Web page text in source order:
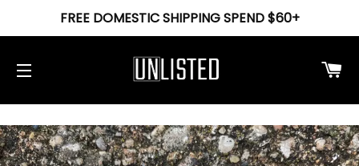
FREE DOMESTIC SHIPPING SPEND $60+